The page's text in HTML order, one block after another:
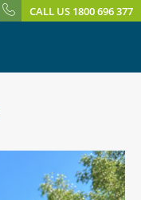
CALL US 1800 696 377